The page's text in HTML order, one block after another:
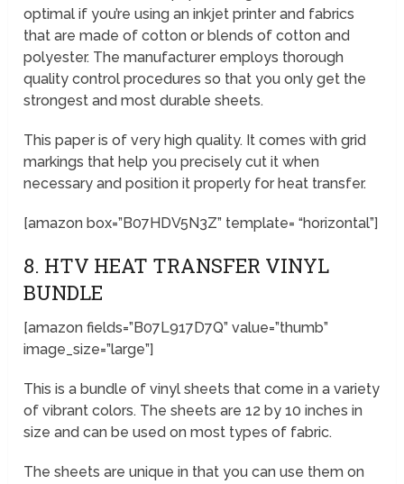
optimal if you’re using an inkjet printer and fabrics
that are made of cotton or blends of cotton and
polyester. The manufacturer employs thorough
quality control procedures so that you only get the
strongest and most durable sheets.
This paper is of very high quality. It comes with grid
markings that help you precisely cut it when
necessary and position it properly for heat transfer.
[amazon box=”B07HDV5N3Z” template= “horizontal”]
8. HTV HEAT TRANSFER VINYL
BUNDLE
[amazon fields=”B07L917D7Q” value=”thumb”
image_size=”large”]
This is a bundle of vinyl sheets that come in a variety
of vibrant colors. The sheets are 12 by 10 inches in
size and can be used on most types of fabric.
The sheets are unique in that you can use them on